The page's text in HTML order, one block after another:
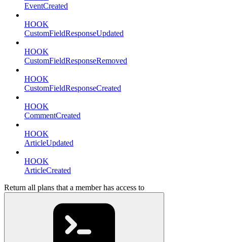
EventCreated
HOOK
CustomFieldResponseUpdated
HOOK
CustomFieldResponseRemoved
HOOK
CustomFieldResponseCreated
HOOK
CommentCreated
HOOK
ArticleUpdated
HOOK
ArticleCreated
Return all plans that a member has access to